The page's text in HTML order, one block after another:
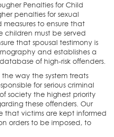
Penalties for Child
penalties for sexual
to ensure that
children must be served
that spousal testimony is
and establishes a
of high-risk offenders.
way the system treats
for serious criminal
society the highest priority
these offenders. Our
that victims are kept informed
orders to be imposed, to